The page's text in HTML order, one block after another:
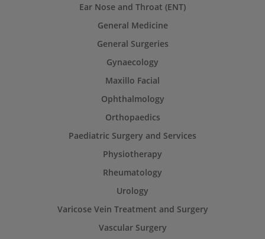
Ear Nose and Throat (ENT)
General Medicine
General Surgeries
Gynaecology
Maxillo Facial
Ophthalmology
Orthopaedics
Paediatric Surgery and Services
Physiotherapy
Rheumatology
Urology
Varicose Vein Treatment and Surgery
Vascular Surgery